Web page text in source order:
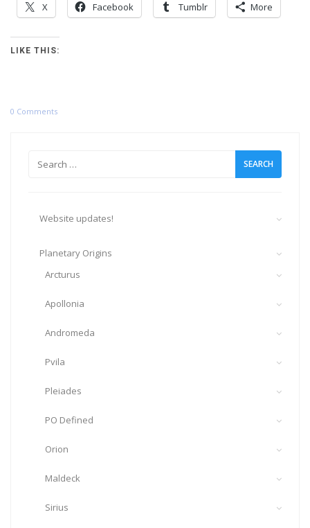
X Facebook Tumblr More
LIKE THIS:
0 Comments
Search
Website updates!
Planetary Origins
Arcturus
Apollonia
Andromeda
Pvila
Pleiades
PO Defined
Orion
Maldeck
Sirius